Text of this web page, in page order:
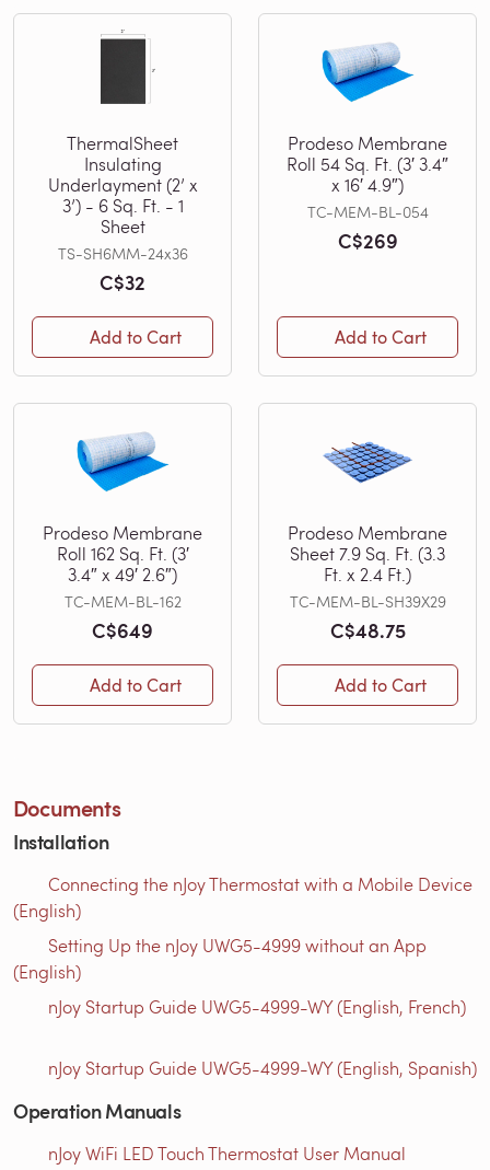
ThermalSheet
Insulating
Underlayment (2’ x
3’) - 6 Sq. Ft. - 1
Sheet
TS-SH6MM-24x36
C$32
Add to Cart
Prodeso Membrane
Roll 54 Sq. Ft. (3′ 3.4″
x 16′ 4.9″)
TC-MEM-BL-054
C$269
Add to Cart
Prodeso Membrane
Roll 162 Sq. Ft. (3′
3.4″ x 49′ 2.6″)
TC-MEM-BL-162
C$649
Add to Cart
Prodeso Membrane
Sheet 7.9 Sq. Ft. (3.3
Ft. x 2.4 Ft.)
TC-MEM-BL-SH39X29
C$48.75
Add to Cart
Documents
Installation
Connecting the nJoy Thermostat with a Mobile Device
(English)
Setting Up the nJoy UWG5-4999 without an App
(English)
nJoy Startup Guide UWG5-4999-WY (English, French)
nJoy Startup Guide UWG5-4999-WY (English, Spanish)
Operation Manuals
nJoy WiFi LED Touch Thermostat User Manual